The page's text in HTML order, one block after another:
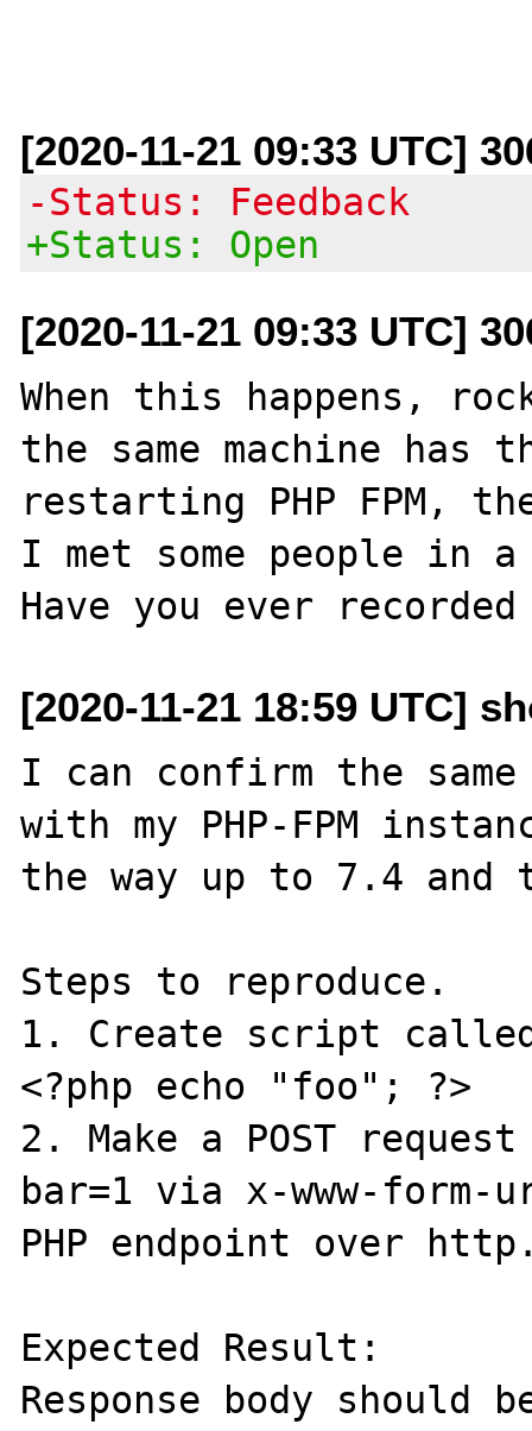
[2020-11-21 09:33 UTC]
-Status: Feedback
+Status: Open
[2020-11-21 09:33 UTC]
When this happens,
the same machine has
restarting PHP FPM,
I met some people in
[2020-11-21 18:59 UTC]
I can confirm the
with my PHP-FPM
the way up to 7.4 and
Steps to reproduce.
1. Create script
<?php echo "foo"; ?>
2. Make a POST
bar=1 via x-www-form-
PHP endpoint over
Expected Result:
Response body should